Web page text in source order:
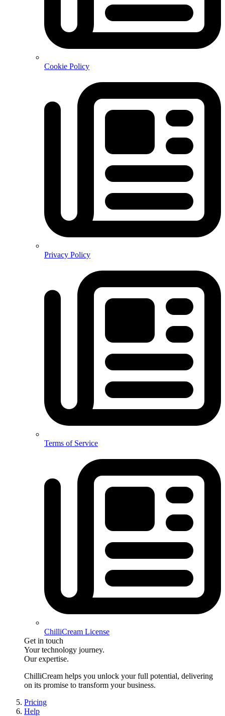
Cookie Policy
Privacy Policy
Terms of Service
ChilliCream License
Get in touch
Your technology journey.
Our expertise.
ChilliCream helps you unlock your full potential, delivering
on its promise to transform your business.
Pricing
Help